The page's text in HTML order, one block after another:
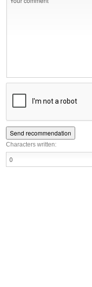
Characters written: